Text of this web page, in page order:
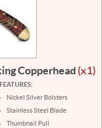
Copperhead (x1)
FEATURES:
Nickel Silver Bolsters
Stainless Steel Blade
Thumbnail Pull